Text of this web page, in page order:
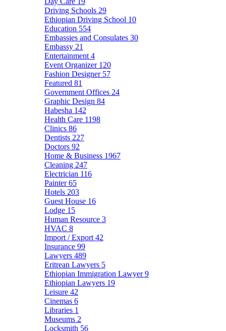
Driving Schools 29
Ethiopian Driving School 10
Education 554
Embassies and Consulates 30
Embassy 21
Entertainment 4
Event Organizer 120
Fashion Designer 57
Featured 81
Government Offices 24
Graphic Design 84
Habesha 142
Health Care 1198
Clinics 86
Dentists 227
Doctors 92
Home & Business 1967
Cleaning 247
Electrician 116
Painter65
Hotels 203
Guest House 16
Lodge 15
Human Resource 3
HVAC 8
Import / Export 42
Insurance 99
Lawyers 489
Eritrean Lawyers 5
Ethiopian Immigration Lawyer9
Ethiopian Lawyers 19
Leisure 42
Cinemas 6
Libraries 1
Museums 2
Locksmith 56